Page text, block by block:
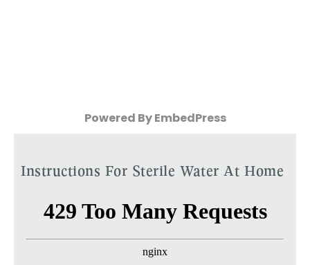
Powered By EmbedPress
Instructions For Sterile Water At Home